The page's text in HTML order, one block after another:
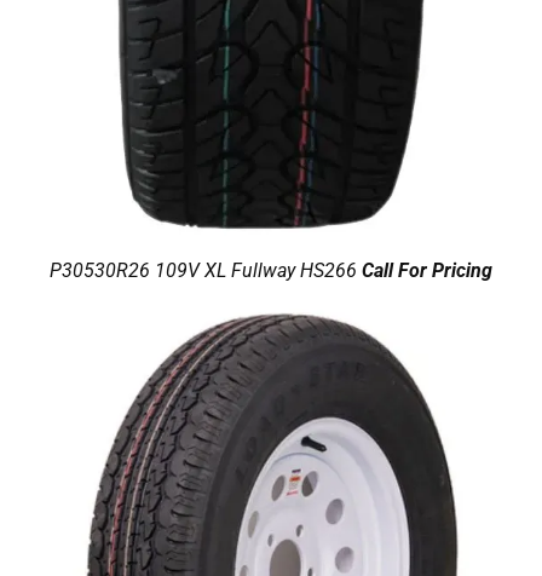
P30530R26 109V XL Fullway HS266 Call For Pricing